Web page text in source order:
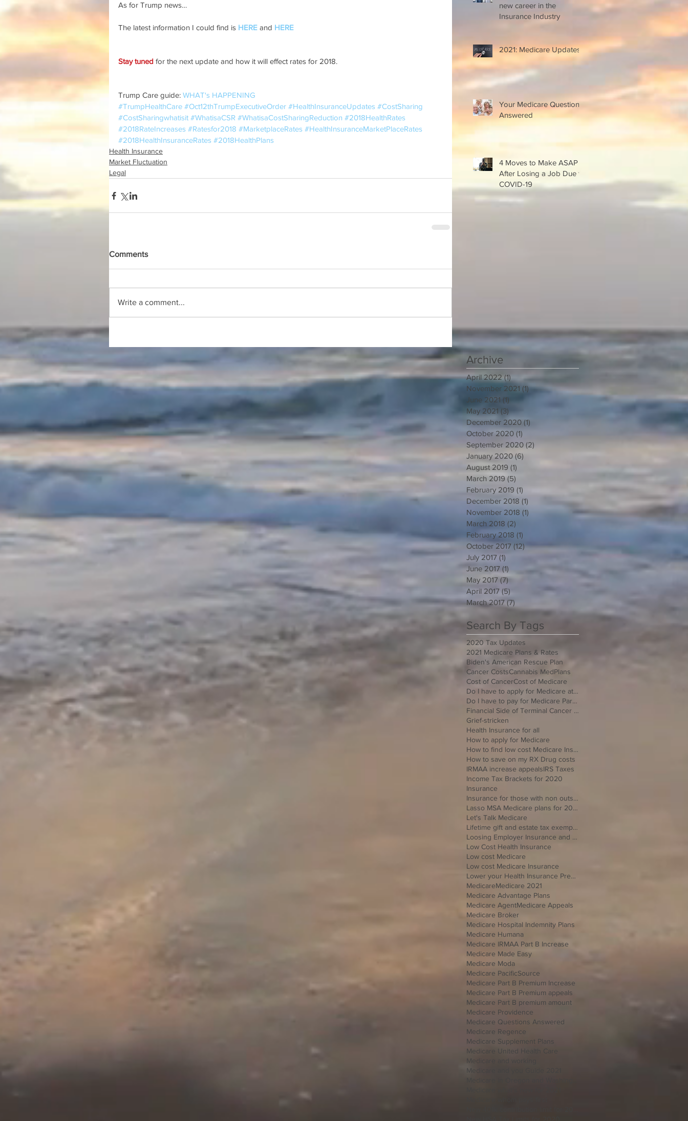
new career in the
Insurance Industry
2021: Medicare Updates
Your Medicare Questions
Answered
4 Moves to Make ASAP
After Losing a Job Due to
COVID-19
As for Trump news…
The latest information I could find is HERE and HERE
Stay tuned for the next update and how it will effect rates for 2018.
Trump Care guide: WHAT's HAPPENING
#TrumpHealthCare #Oct12thTrumpExecutiveOrder #HealthInsuranceUpdates #CostSharing
#CostSharingwhatisit #WhatisaCSR #WhatisaCostSharingReduction #2018HealthRates
#2018RateIncreases #Ratesfor2018 #MarketplaceRates #HealthInsuranceMarketPlaceRates
#2018HealthInsuranceRates #2018HealthPlans
Health Insurance
Market Fluctuation
Legal
Comments
Write a comment...
Archive
April 2022 (1) 1 post
November 2021 (1)1 post
June 2021 (1)
May 2021 (3)
December 2020 (1)
October 2020 (1)
September 2020 (2)
January 2020 (6)
August 2019 (1)
March 2019 (5)
February 2019 (1)
December 2018 (1)
November 2018 (1) 1 post
March 2018 (2)
February 2018 (1)
October 2017 (12)12 posts
July 2017 (1)
June 2017 (1)
May 2017 (7)7 posts
April 2017 (5)
March 2017 (7)
Search By Tags
2020 Tax Updates
2021 Medicare Plans & Rates
Biden's American Rescue Plan
Cancer CostsCannabis MedPlans
Cost of CancerCost of Medicare
Do I have to apply for Medicare at 65 if I'm still working
Do I have to pay for Medicare Part B
Financial Side of Terminal Cancer Diagnosis
Grief-stricken
Health Insurance for all
How to apply for Medicare
How to find low cost Medicare Insurance
How to save on my RX Drug costs
IRMAA increase appealsIRS Taxes
Income Tax Brackets for 2020
Insurance
Insurance for those with non outside Open Enrollment
Lasso MSA Medicare plans for 2021
Let's Talk Medicare
Lifetime gift and estate tax exemption for 2020
Loosing Employer Insurance and over 65
Low Cost Health Insurance
Low cost Medicare
Low cost Medicare Insurance
Lower your Health Insurance Premium
MedicareMedicare 2021
Medicare Advantage Plans
Medicare AgentMedicare Appeals
Medicare Broker
Medicare Hospital Indemnity Plans
Medicare Humana
Medicare IRMAA Part B Increase
Medicare Made Easy
Medicare Moda
Medicare PacificSource
Medicare Part B Premium Increase
Medicare Part B Premium appeals
Medicare Part B premium amount
Medicare Providence
Medicare Questions Answered
Medicare Regence
Medicare Supplement Plans
Medicare United Health Care
Medicare and working
Medicare and you Guide 2021